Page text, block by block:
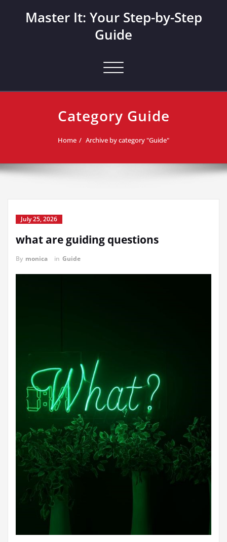
Master It: Your Step-by-Step
Guide
Toggle navigation
Category Guide
Home Archive by category "Guide"
July 25, 2026
what are guiding questions
By monica in Guide